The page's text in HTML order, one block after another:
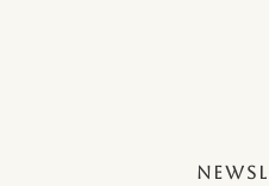
Sat
Sun